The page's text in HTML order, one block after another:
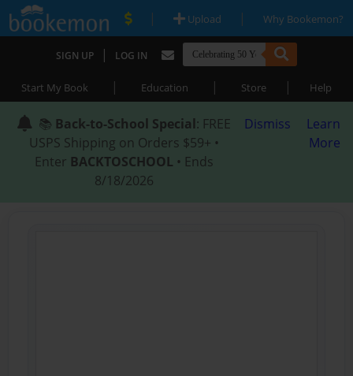
| Upload | Why Bookemon?
SIGN UP | LOG IN
Start My Book | Education | Store | Help
📚 Back-to-School Special: FREE
USPS Shipping on Orders $59+ •
Enter BACKTOSCHOOL • Ends
8/18/2026
Dismiss
Learn
More